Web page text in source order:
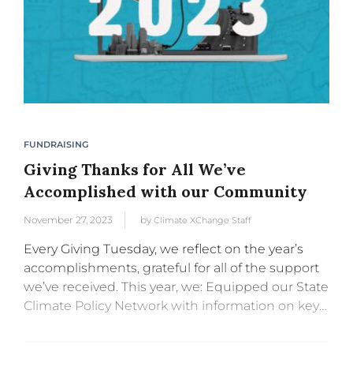
FUNDRAISING
Giving Thanks for All We’ve
Accomplished with our Community
November 27, 2023 by Climate XChange Staff
Every Giving Tuesday, we reflect on the year’s
accomplishments, grateful for all of the support
we’ve received. This year, we: Equipped our State
Climate Policy Network with information on key